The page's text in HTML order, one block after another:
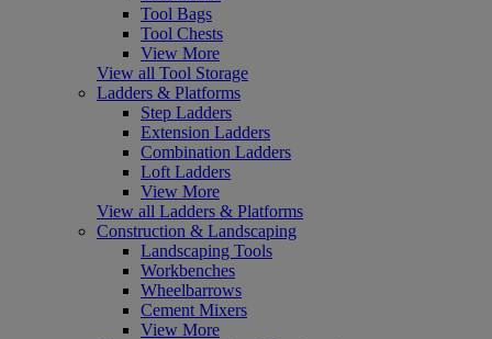
Tool Bags
Tool Chests
View More
View all Tool Storage
Ladders & Platforms
Step Ladders
Extension Ladders
Combination Ladders
Loft Ladders
View More
View all Ladders & Platforms
Construction & Landscaping
Landscaping Tools
Workbenches
Wheelbarrows
Cement Mixers
View More